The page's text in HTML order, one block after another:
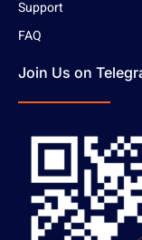
Support
FAQ
Join Us on